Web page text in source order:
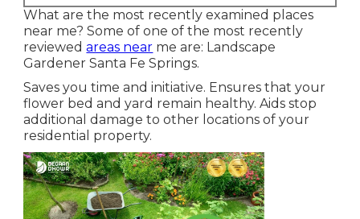
What are the most recently examined places
near me? Some of one of the most recently
reviewedareas near me are: Landscape
Gardener Santa Fe Springs.
Saves you time and initiative. Ensures that your
flower bed and yard remain healthy. Aids stop
additional damage to other locations of your
residential property.